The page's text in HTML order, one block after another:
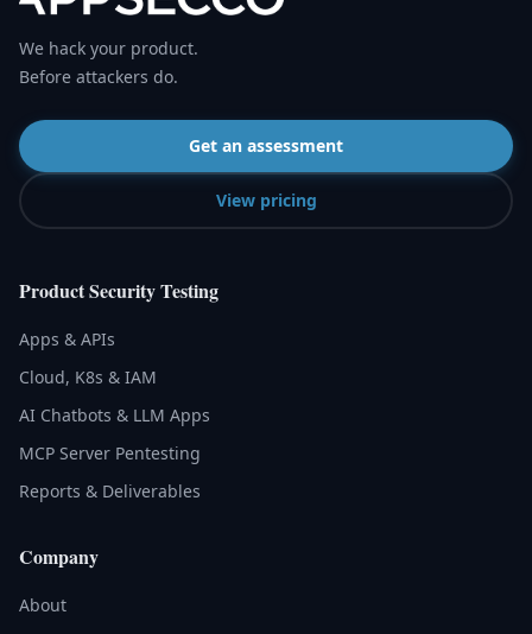
We hack your product.
Before attackers do.
Get an assessment
View pricing
Product Security Testing
Apps & APIs
Cloud, K8s & IAM
AI Chatbots & LLM Apps
MCP Server Pentesting
Reports & Deliverables
Company
About